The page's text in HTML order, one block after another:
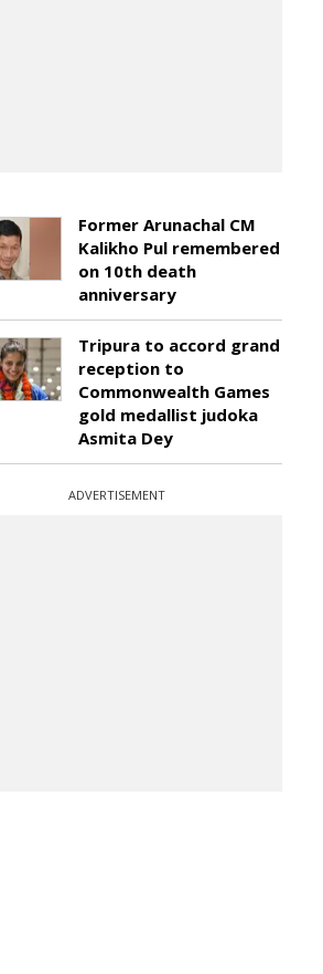
Former Arunachal CM
Kalikho Pul remembered
on 10th death
anniversary
Tripura to accord grand
reception to
Commonwealth Games
gold medallist judoka
Asmita Dey
ADVERTISEMENT